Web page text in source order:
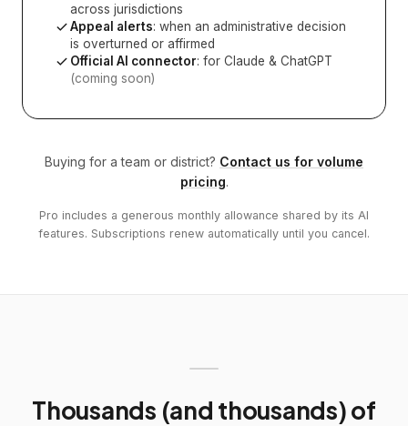
across jurisdictions
Appeal alerts: when an administrative decision
is overturned or affirmed
Official AI connector: for Claude & ChatGPT
(coming soon)
Buying for a team or district? Contact us for volume
pricing.
Pro includes a generous monthly allowance shared by its AI
features. Subscriptions renew automatically until you cancel.
Thousands (and thousands) of